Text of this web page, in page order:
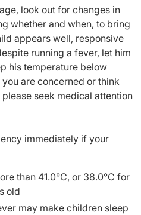
look out for changes in
whether and when, to bring
appears well, responsive
running a fever, let him
his temperature below
are concerned or think
seek medical attention
immediately if your
than 41.0°C, or 38.0°C for
old
may make children sleep